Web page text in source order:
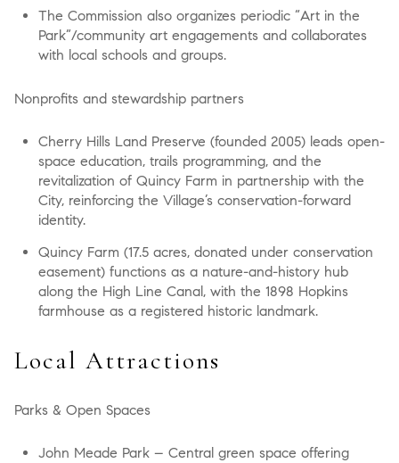
The Commission also organizes periodic “Art in the
Park”/community art engagements and collaborates
with local schools and groups.
Nonprofits and stewardship partners
Cherry Hills Land Preserve (founded 2005) leads open-
space education, trails programming, and the
revitalization of Quincy Farm in partnership with the
City, reinforcing the Village’s conservation-forward
identity.
Quincy Farm (17.5 acres, donated under conservation
easement) functions as a nature-and-history hub
along the High Line Canal, with the 1898 Hopkins
farmhouse as a registered historic landmark.
Local Attractions
Parks & Open Spaces
John Meade Park– Central green space offering